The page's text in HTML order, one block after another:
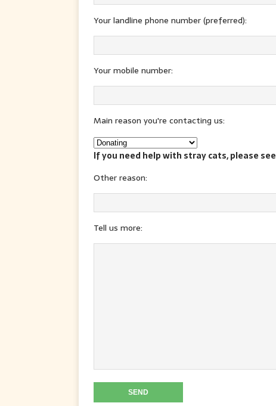
Your landline phone number (preferred):
Your mobile number:
Main reason you're contacting us:
If you need help with stray cats, please see
Other reason:
Tell us more: